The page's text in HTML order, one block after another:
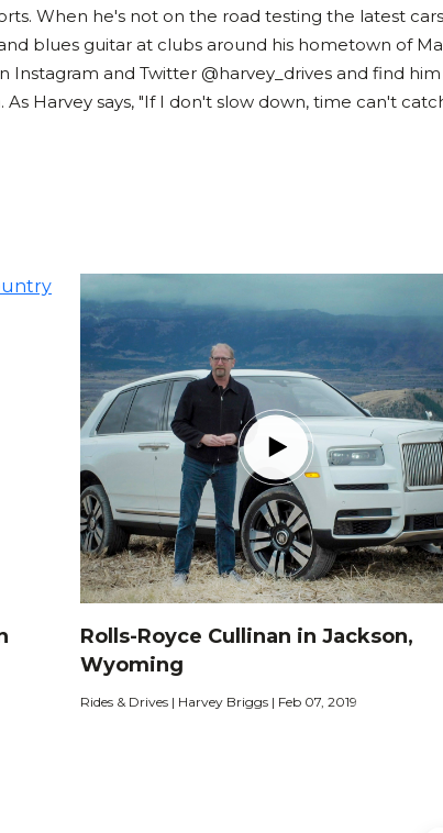
When he's not on the road testing the latest
blues guitar at clubs around his hometown of
Instagram and Twitter @harvey_drives and find
Harvey says, "If I don't slow down, time can't
Rolls-Royce Cullinan in Jackson,
Wyoming
Rides & Drives | Harvey Briggs | Feb 07, 2019